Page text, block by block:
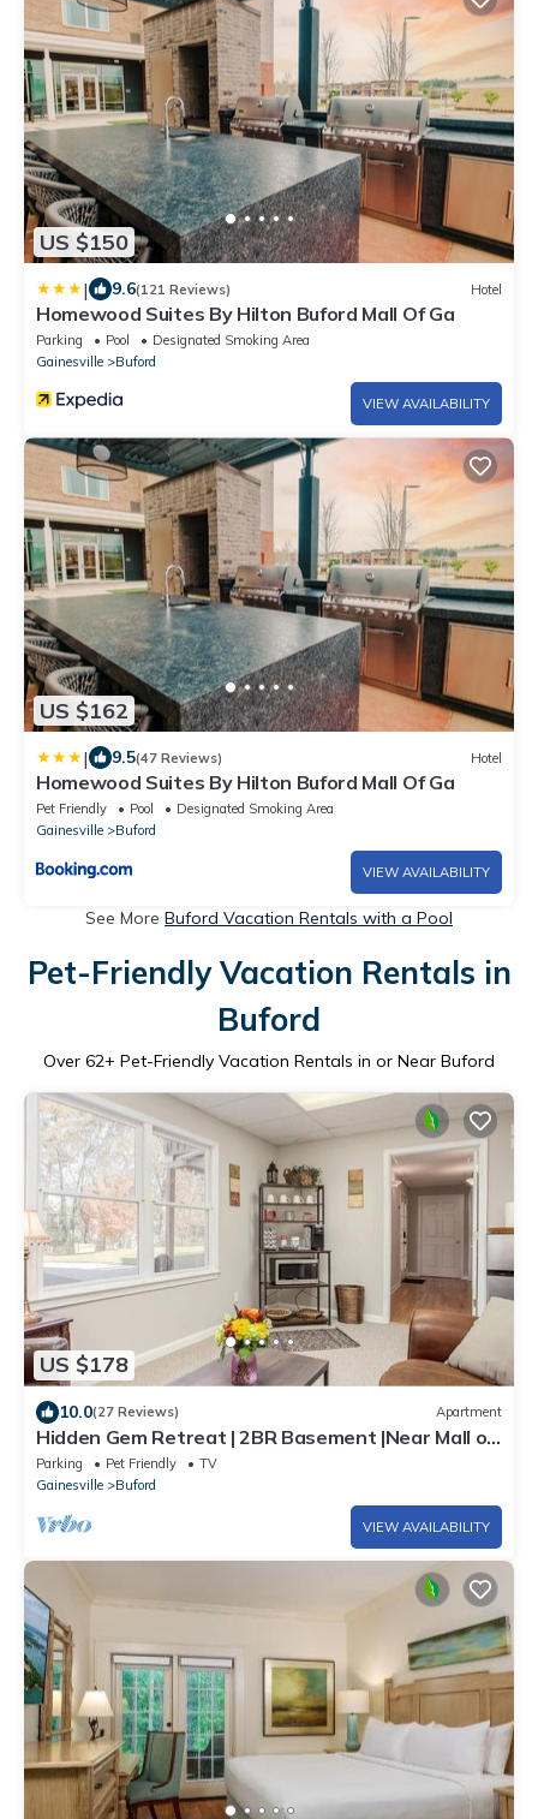
US $150
| 9.6(121 Reviews) Hotel
Homewood Suites By Hilton Buford Mall Of Ga
Parking Pool
Designated Smoking Area
Gainesville
Buford
VIEW AVAILABILITY
US $162
| 9.5(47 Reviews) Hotel
Homewood Suites By Hilton Buford Mall Of Ga
Pet Friendly Pool
Designated Smoking Area
Gainesville
Buford
VIEW AVAILABILITY
See More Buford Vacation Rentals with a Pool
Pet-Friendly Vacation Rentals in
Buford
Over 62+ Pet-Friendly Vacation Rentals in or Near Buford
US $178
10.0(27 Reviews) Apartment
Hidden Gem Retreat | 2BR Basement |Near Mall of
GA
Parking Pet Friendly
TV
Gainesville
Buford
VIEW AVAILABILITY